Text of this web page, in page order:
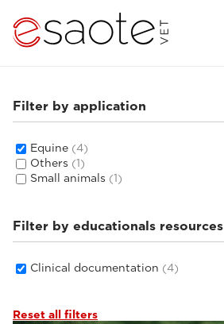
Filter by application
Equine (4)
Others (1)
Small animals (1)
Filter by educationals resources
Clinical documentation (4)
Reset all filters